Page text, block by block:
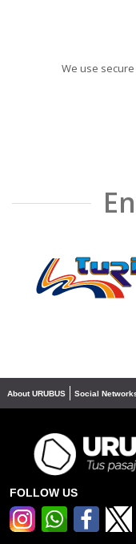
We use
❮
About URUBUS Social
FOLLOW US